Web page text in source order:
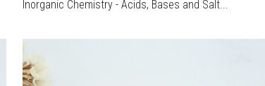
Inorganic Chemistry - Acids, Bases and Salt...